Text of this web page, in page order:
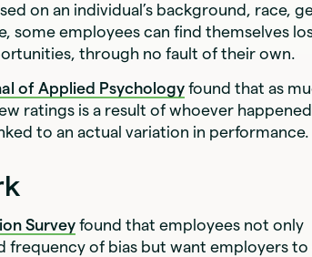
on an individual’s background, race,
some employees can find themselves
through no fault of their own.
of Applied Psychology found that as
ratings is a result of whoever
to an actual variation in performance.
Survey found that employees not only
frequency of bias but want employers